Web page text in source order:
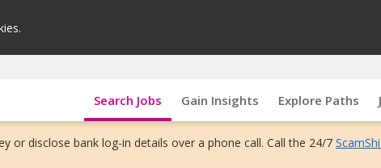
Search Jobs Gain Insights Explore Paths
or disclose bank log-in details over a phone call. Call the 24/7